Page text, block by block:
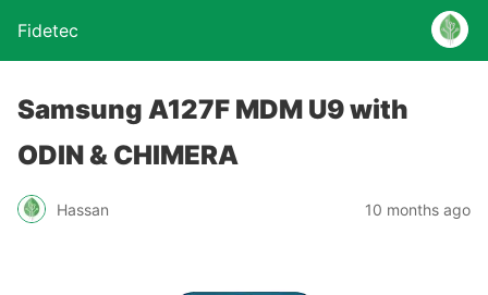
Fidetec
Samsung A127F MDM U9 with
ODIN & CHIMERA
Hassan 10 months ago